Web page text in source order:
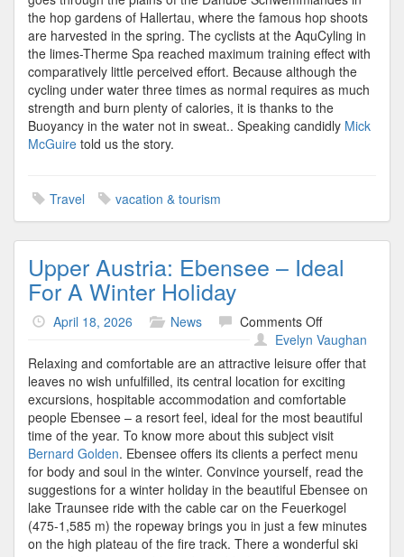
the hop gardens of Hallertau, where the famous hop shoots
are harvested in the spring. The cyclists at the AquCyling in
the limes-Therme Spa reached maximum training effect with
comparatively little perceived effort. Because although the
cycling under water three times as normal requires as much
strength and burn plenty of calories, it is thanks to the
Buoyancy in the water not in sweat.. Speaking candidly Mick
McGuire told us the story.
Travel vacation & tourism
Upper Austria: Ebensee – Ideal
For A Winter Holiday
April 18, 2026 News Comments Offon
Upper
Austria:
Ebensee
–
Ideal
For
A
Winter
Holiday
Evelyn Vaughan
Relaxing and comfortable are an attractive leisure offer that
leaves no wish unfulfilled, its central location for exciting
excursions, hospitable accommodation and comfortable
people Ebensee – a resort feel, ideal for the most beautiful
time of the year. To know more about this subject visit
Bernard Golden. Ebensee offers its clients a perfect menu
for body and soul in the winter. Convince yourself, read the
suggestions for a winter holiday in the beautiful Ebensee on
lake Traunsee ride with the cable car on the Feuerkogel
(475-1,585 m) the ropeway brings you in just a few minutes
on the high plateau of the fire track. There a wonderful ski